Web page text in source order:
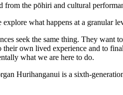
from the pōhiri and cultural
what happens at a granular
seek the same thing. They
own lived experience and to
what we are here to do.
Hurihanganui is a sixth-